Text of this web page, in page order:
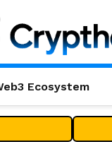
Ecosystem